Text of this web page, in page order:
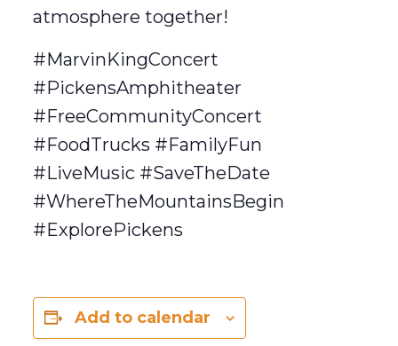
atmosphere together!
#MarvinKingConcert
#PickensAmphitheater
#FreeCommunityConcert
#FoodTrucks #FamilyFun
#LiveMusic #SaveTheDate
#WhereTheMountainsBegin
#ExplorePickens
Add to calendar